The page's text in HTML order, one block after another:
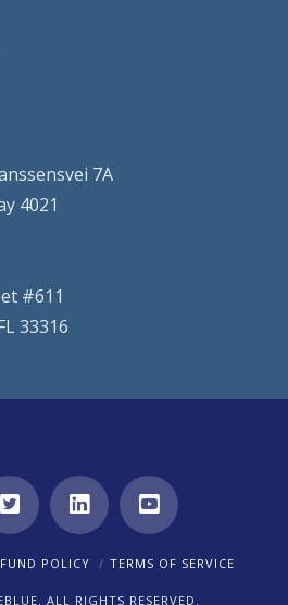
7A
4021
#611
33316
POLICY TERMS OF SERVICE
ALL RIGHTS RESERVED.